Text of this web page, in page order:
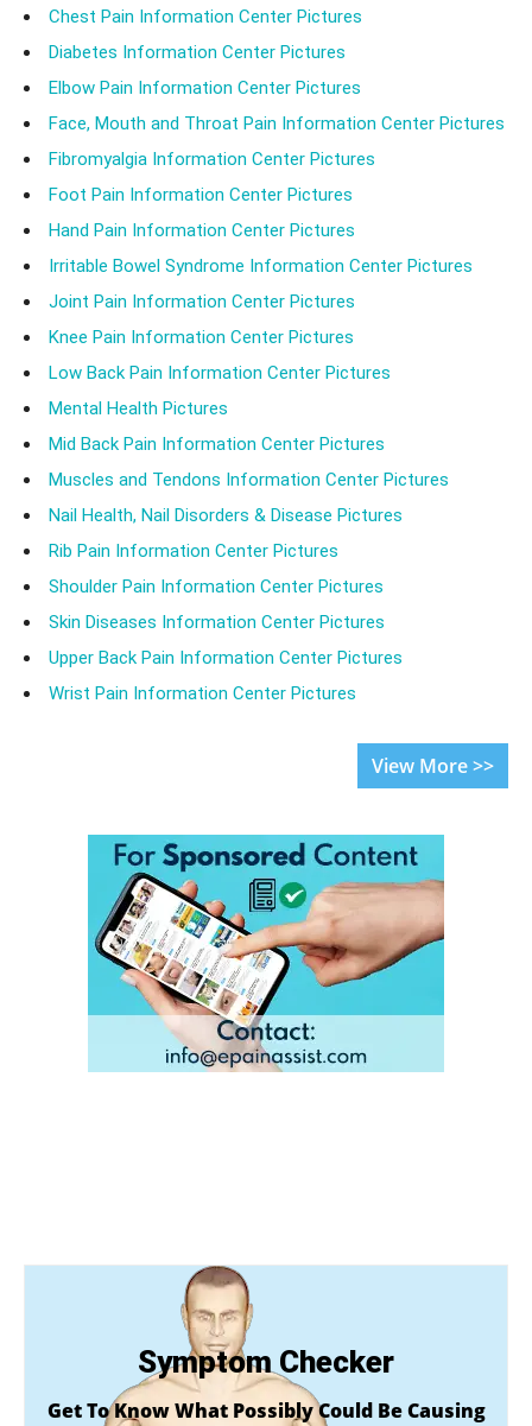
Chest Pain Information Center Pictures
Diabetes Information Center Pictures
Elbow Pain Information Center Pictures
Face, Mouth and Throat Pain Information Center Pictures
Fibromyalgia Information Center Pictures
Foot Pain Information Center Pictures
Hand Pain Information Center Pictures
Irritable Bowel Syndrome Information Center Pictures
Joint Pain Information Center Pictures
Knee Pain Information Center Pictures
Low Back Pain Information Center Pictures
Mental Health Pictures
Mid Back Pain Information Center Pictures
Muscles and Tendons Information Center Pictures
Nail Health, Nail Disorders & Disease Pictures
Rib Pain Information Center Pictures
Shoulder Pain Information Center Pictures
Skin Diseases Information Center Pictures
Upper Back Pain Information Center Pictures
Wrist Pain Information Center Pictures
View More >>
Symptom Checker
Get To Know What Possibly Could Be Causing